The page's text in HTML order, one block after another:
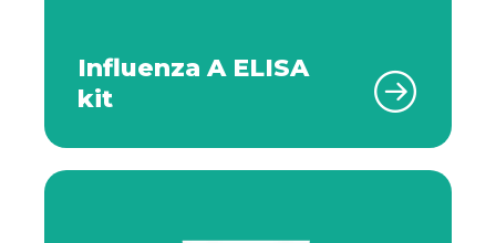
Influenza A ELISA
kit